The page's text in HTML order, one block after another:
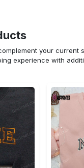
your current
experience with